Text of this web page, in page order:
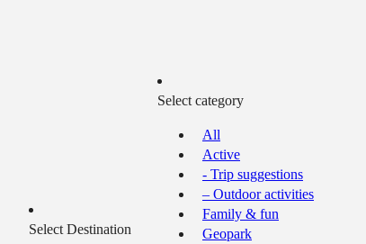
Select Destination
Select category
All
Active
- Trip suggestions
– Outdoor activities
Family & fun
Geopark